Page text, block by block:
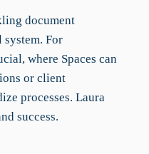
document
For
where Spaces can
or client
processes. Laura
success.